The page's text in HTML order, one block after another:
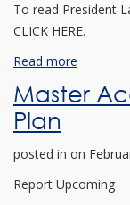
To read President
CLICK HERE.
Read more
Master
Plan
posted in on
Report Upcoming